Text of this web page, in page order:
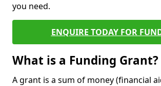
you need.
ENQUIRE TODAY FOR
What is a Funding Grant?
A grant is a sum of money (financial